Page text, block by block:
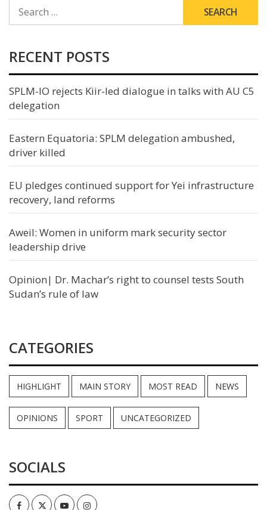
FOR:
RECENT POSTS
SPLM-IO rejects Kiir-led dialogue in talks with AU C5
delegation
Eastern Equatoria: SPLM delegation ambushed,
driver killed
EU pledges continued support for Yei infrastructure
recovery, land reforms
Aweil: Women in uniform mark security sector
leadership drive
Opinion| Dr. Machar’s right to counsel tests South
Sudan’s rule of law
CATEGORIES
HIGHLIGHT MAIN STORY MOST READ NEWS
OPINIONS SPORT UNCATEGORIZED
SOCIALS
FacebookTwitterYoutubeInstagram